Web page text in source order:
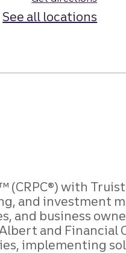
See all locations
with
and investment
and business
and Financial
implementing